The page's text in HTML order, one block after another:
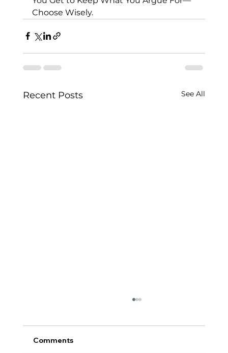
Choose Wisely.
Recent Posts See All
टर्निंग पॉईंट:
Comments